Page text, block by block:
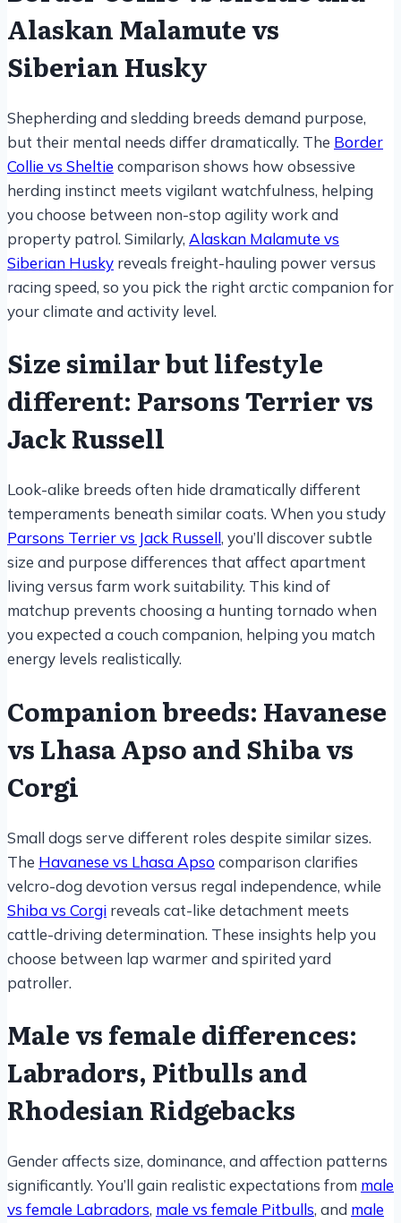
Alaskan Malamute vs
Siberian Husky
Shepherding and sledding breeds demand purpose,
but their mental needs differ dramatically. The Border
Collie vs Sheltie comparison shows how obsessive
herding instinct meets vigilant watchfulness, helping
you choose between non-stop agility work and
property patrol. Similarly, Alaskan Malamute vs
Siberian Husky reveals freight-hauling power versus
racing speed, so you pick the right arctic companion for
your climate and activity level.
Size similar but lifestyle
different: Parsons Terrier vs
Jack Russell
Look-alike breeds often hide dramatically different
temperaments beneath similar coats. When you study
Parsons Terrier vs Jack Russell, you’ll discover subtle
size and purpose differences that affect apartment
living versus farm work suitability. This kind of
matchup prevents choosing a hunting tornado when
you expected a couch companion, helping you match
energy levels realistically.
Companion breeds: Havanese
vs Lhasa Apso and Shiba vs
Corgi
Small dogs serve different roles despite similar sizes.
The Havanese vs Lhasa Apso comparison clarifies
velcro-dog devotion versus regal independence, while
Shiba vs Corgi reveals cat-like detachment meets
cattle-driving determination. These insights help you
choose between lap warmer and spirited yard
patroller.
Male vs female differences:
Labradors, Pitbulls and
Rhodesian Ridgebacks
Gender affects size, dominance, and affection patterns
significantly. You’ll gain realistic expectations from male
vs female Labradors, male vs female Pitbulls, and male